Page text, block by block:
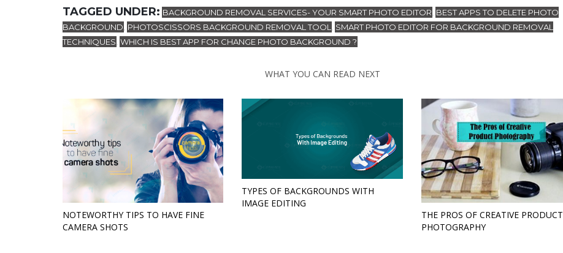
TAGGED UNDER: BACKGROUND REMOVAL SERVICES- YOUR SMART PHOTO EDITOR, BEST APPS TO DELETE PHOTO
BACKGROUND, PHOTOSCISSORS BACKGROUND REMOVAL TOOL , SMART PHOTO EDITOR FOR BACKGROUND REMOVAL
TECHNIQUES, WHICH IS BEST APP FOR CHANGE PHOTO BACKGROUND ?
WHAT YOU CAN READ NEXT
NOTEWORTHY TIPS TO HAVE FINE
CAMERA SHOTS
TYPES OF BACKGROUNDS WITH
IMAGE EDITING
THE PROS OF CREATIVE PRODUCT
PHOTOGRAPHY